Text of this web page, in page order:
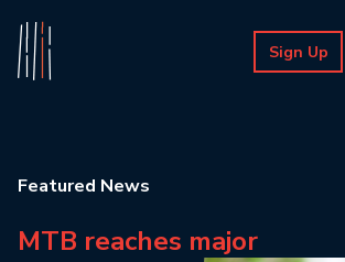
Sign Up
Featured News
MTB reaches major